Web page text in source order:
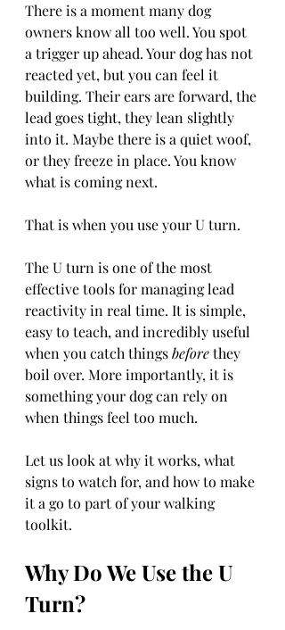
There is a moment many dog
owners know all too well. You spot
a trigger up ahead. Your dog has not
reacted yet, but you can feel it
building. Their ears are forward, the
lead goes tight, they lean slightly
into it. Maybe there is a quiet woof,
or they freeze in place. You know
what is coming next.
That is when you use your U turn.
The U turn is one of the most
effective tools for managing lead
reactivity in real time. It is simple,
easy to teach, and incredibly useful
when you catch things before they
boil over. More importantly, it is
something your dog can rely on
when things feel too much.
Let us look at why it works, what
signs to watch for, and how to make
it a go to part of your walking
toolkit.
Why Do We Use the U
Turn?